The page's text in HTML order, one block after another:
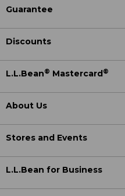
Guarantee
Discounts
L.L.Bean® Mastercard ®
About Us
Stores and Events
L.L.Bean for Business